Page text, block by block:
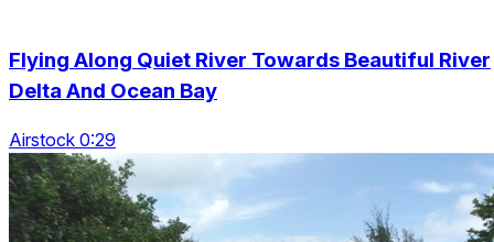
Flying Along Quiet River Towards Beautiful River
Delta And Ocean Bay
Airstock 0:29